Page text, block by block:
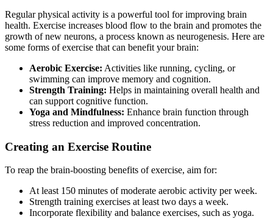
Regular physical activity is a powerful tool for improving brain
health. Exercise increases blood flow to the brain and promotes the
growth of new neurons, a process known as neurogenesis. Here are
some forms of exercise that can benefit your brain:
Aerobic Exercise: Activities like running, cycling, or
swimming can improve memory and cognition.
Strength Training: Helps in maintaining overall health and
can support cognitive function.
Yoga and Mindfulness: Enhance brain function through
stress reduction and improved concentration.
Creating an Exercise Routine
To reap the brain-boosting benefits of exercise, aim for:
At least 150 minutes of moderate aerobic activity per week.
Strength training exercises at least two days a week.
Incorporate flexibility and balance exercises, such as yoga.